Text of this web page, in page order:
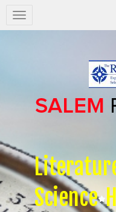
Salem
Press
Science